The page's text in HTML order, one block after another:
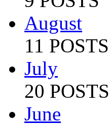
August
11 POSTS
July
20 POSTS
June